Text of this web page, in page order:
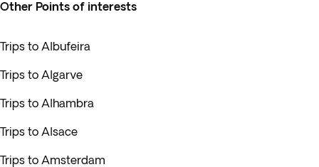
Other Points of interests
Trips to Albufeira
Trips to Algarve
Trips to Alhambra
Trips to Alsace
Trips to Amsterdam